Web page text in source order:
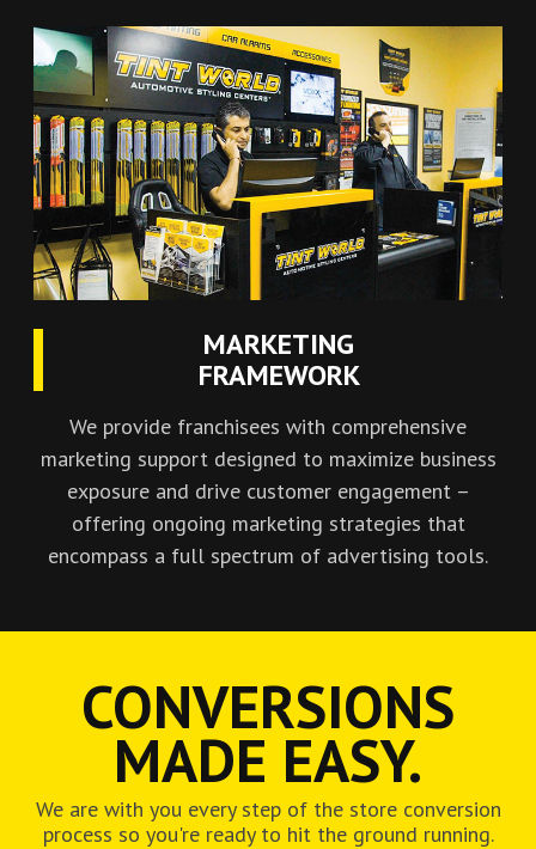
MARKETING
FRAMEWORK
We provide franchisees with comprehensive
marketing support designed to maximize business
exposure and drive customer engagement –
offering ongoing marketing strategies that
encompass a full spectrum of advertising tools.
CONVERSIONS
MADE EASY.
We are with you every step of the store conversion
process so you're ready to hit the ground running.